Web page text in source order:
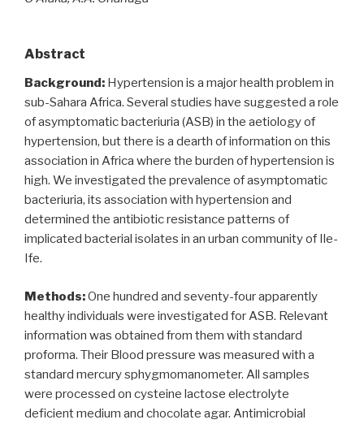
Abstract
Background: Hypertension is a major health problem in
sub-Sahara Africa. Several studies have suggested a role
of asymptomatic bacteriuria (ASB) in the aetiology of
hypertension, but there is a dearth of information on this
association in Africa where the burden of hypertension is
high. We investigated the prevalence of asymptomatic
bacteriuria, its association with hypertension and
determined the antibiotic resistance patterns of
implicated bacterial isolates in an urban community of Ile-
Ife.
Methods:One hundred and seventy-four apparently
healthy individuals were investigated for ASB. Relevant
information was obtained from them with standard
proforma. Their Blood pressure was measured with a
standard mercury sphygmomanometer. All samples
were processed on cysteine lactose electrolyte
deficient medium and chocolate agar. Antimicrobial